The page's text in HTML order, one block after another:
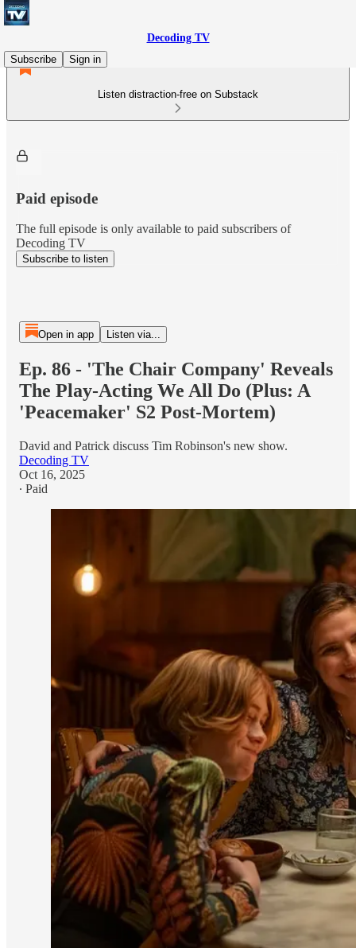
Decoding TV
Subscribe
Sign in
Listen distraction-free on Substack
Paid episode
The full episode is only available to paid subscribers of
Decoding TV
Subscribe to listen
Open in app Listen via...
Ep. 86 - 'The Chair Company' Reveals
The Play-Acting We All Do (Plus: A
'Peacemaker' S2 Post-Mortem)
David and Patrick discuss Tim Robinson's new show.
Decoding TV
Oct 16, 2025
∙ Paid